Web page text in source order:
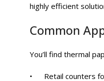
highly efficient
Common
You’ll find thermal
• Retail counters